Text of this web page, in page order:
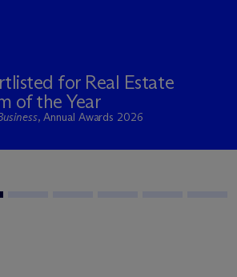
for Real Estate
of the Year
, Annual Awards 2026